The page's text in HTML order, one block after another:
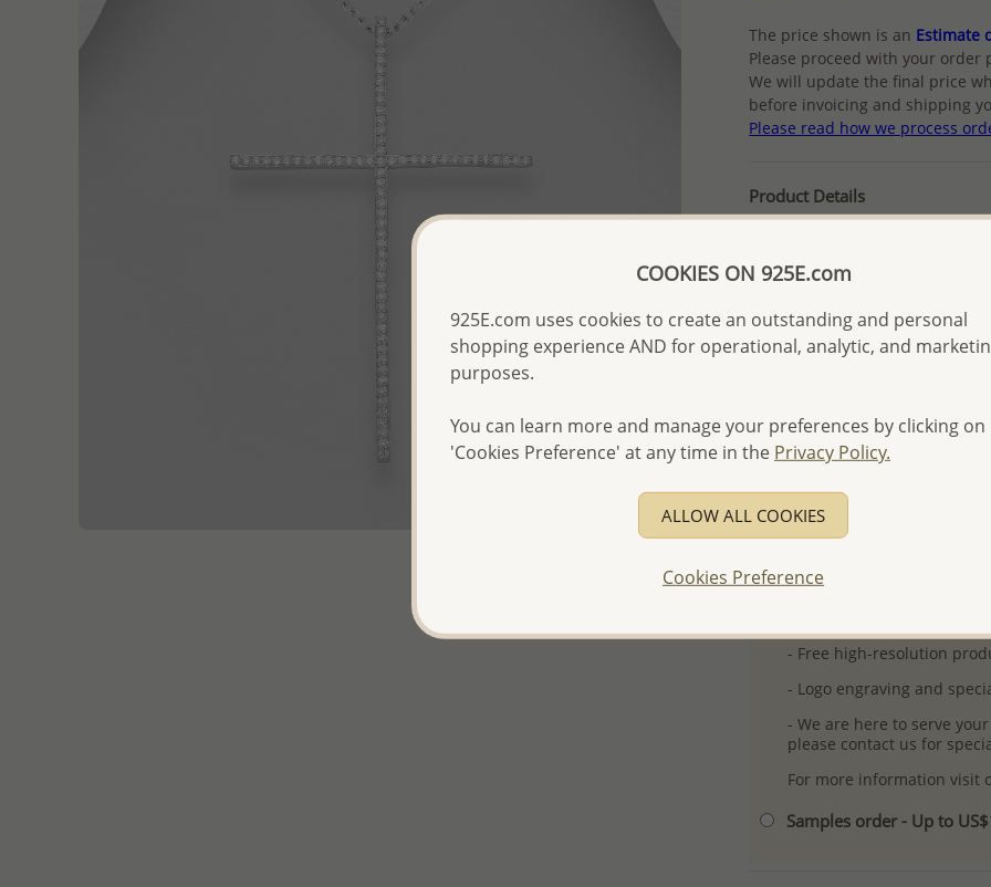
The price shown is an Estimate
Please proceed with your order
We will update the final price
before invoicing and shipping
Please read how we process
Product Details
Returning Client - US$250
First Wholesale order -
- Please order US$500 or
- No minimum order
discounted and special
- Free high-resolution
- Logo engraving and
- We are here to serve
please contact us for
For more information visit
Samples order - Up to
COOKIES ON 925E.com
925E.com uses cookies to create an outstanding and personal
shopping experience AND for operational, analytic, and
purposes.
You can learn more and manage your preferences by clicking on
'Cookies Preference' at any time in the Privacy Policy.
ALLOW ALL COOKIES
Cookies Preference